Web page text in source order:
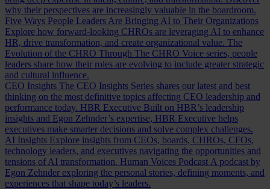
why their perspectives are increasingly valuable in the boardroom.
Five Ways People Leaders Are Bringing AI to Their Organizations
Explore how forward-looking CHROs are leveraging AI to enhance
HR, drive transformation, and create organizational value. The
Evolution of the CHRO Through The CHRO Voice series, people
leaders share how their roles are evolving to include greater strategic
and cultural influence.
CEO Insights The CEO Insights Series shares our latest and best
thinking on the most definitive topics affecting CEO leadership and
performance today. HBR Executive Built on HBR’s leadership
insights and Egon Zehnder’s expertise, HBR Executive helps
executives make smarter decisions and solve complex challenges.
AI Insights Explore insights from CEOs, boards, CHROs, CFOs,
technology leaders, and executives navigating the opportunities and
tensions of AI transformation. Human Voices Podcast A podcast by
Egon Zehnder exploring the personal stories, defining moments, and
experiences that shape today’s leaders.